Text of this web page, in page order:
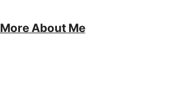
More About Me